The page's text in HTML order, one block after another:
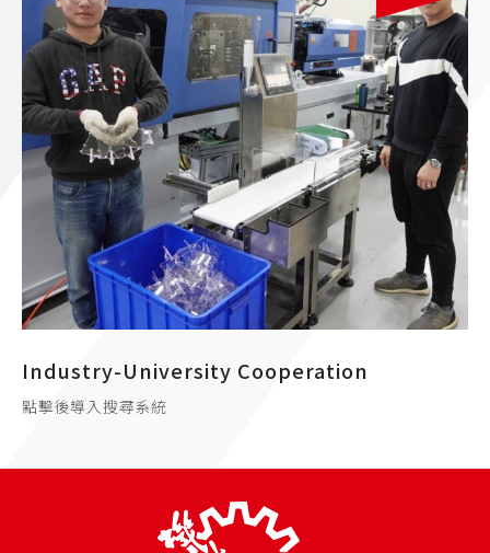
Industry-University Cooperation
點擊後導入搜尋系統